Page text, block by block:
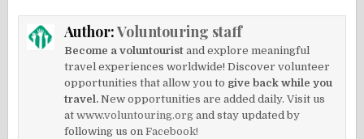
Author:Voluntouring staff
Become a voluntourist and explore meaningful
travel experiences worldwide! Discover volunteer
opportunities that allow you to give back while you
travel. New opportunities are added daily. Visit us
atwww.voluntouring.org and stay updated by
following us onFacebook!